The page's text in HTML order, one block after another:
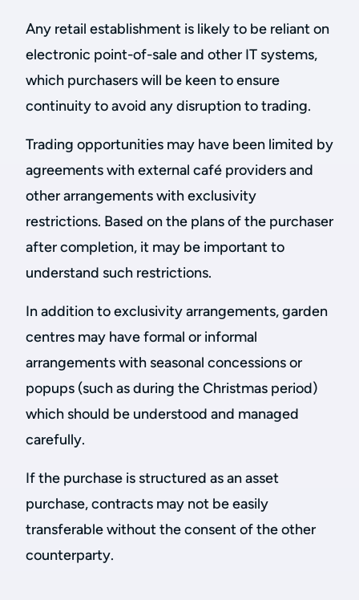
Any retail establishment is likely to be reliant on
electronic point-of-sale and other IT systems,
which purchasers will be keen to ensure
continuity to avoid any disruption to trading.
Trading opportunities may have been limited by
agreements with external café providers and
other arrangements with exclusivity
restrictions. Based on the plans of the purchaser
after completion, it may be important to
understand such restrictions.
In addition to exclusivity arrangements, garden
centres may have formal or informal
arrangements with seasonal concessions or
popups (such as during the Christmas period)
which should be understood and managed
carefully.
If the purchase is structured as an asset
purchase, contracts may not be easily
transferable without the consent of the other
counterparty.